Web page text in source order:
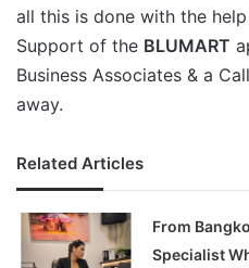
all this is done with the
Support of the BLUMART
Business Associates & a
away.
Related Articles
From
Specialist